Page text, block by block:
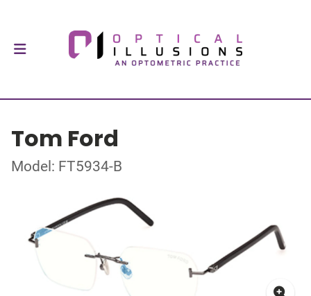
Tom Ford
Model: FT5934-B